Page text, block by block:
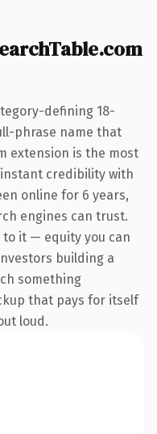
defining 18-
phrase name that
extension is the most
credibility with
online for 6 years,
engines can trust.
it — equity you can
building a
something
that pays for itself
loud.